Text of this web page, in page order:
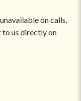
on calls.
to us directly on